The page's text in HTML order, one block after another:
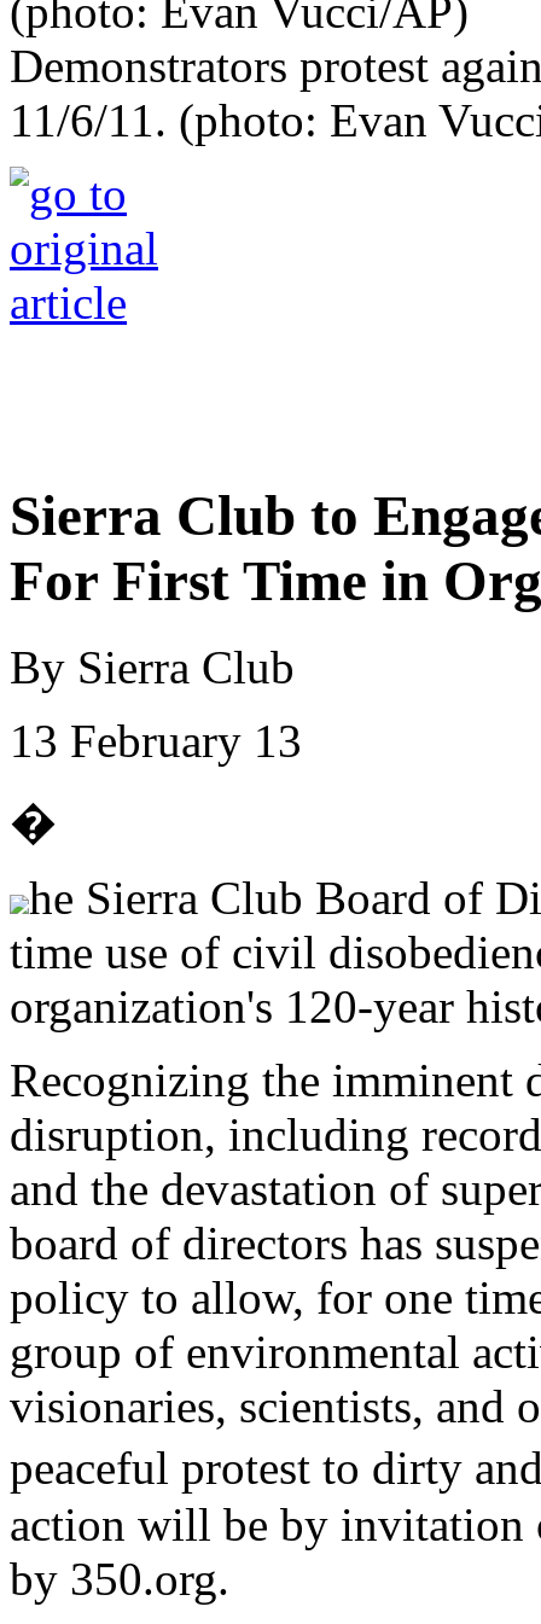
Demonstrators protest
11/6/11. (photo: Evan
Sierra Club to
For First Time in
By Sierra Club
13 February 13
�
he Sierra Club Board of
time use of civil
organization's 120-year
Recognizing the imminent
disruption, including
and the devastation of
board of directors has
policy to allow, for one
group of environmental
visionaries, scientists,
peaceful protest to dirty
action will be by invitation
by 350.org.